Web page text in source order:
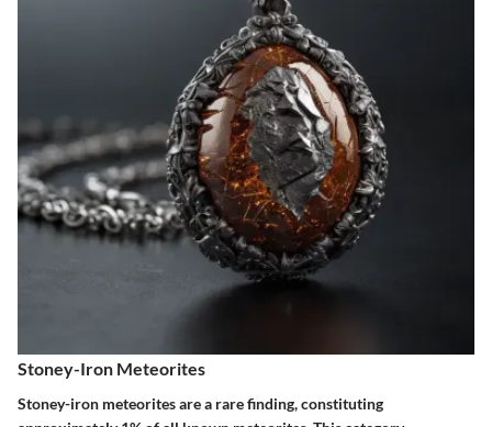
Stoney-Iron Meteorites
Stoney-iron meteorites are a rare finding, constituting